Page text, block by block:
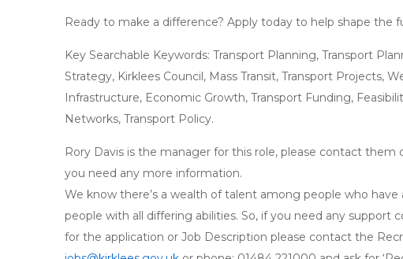
Ready to make a difference? Apply today to help shape the
Key Searchable Keywords: Transport Planning, Transport
Strategy, Kirklees Council, Mass Transit, Transport Projects,
Infrastructure, Economic Growth, Transport Funding,
Networks, Transport Policy.
Rory Davis is the manager for this role, please contact them
you need any more information.
We know there’s a wealth of talent among people who
people with all differing abilities. So, if you need any
for the application or Job Description please contact the